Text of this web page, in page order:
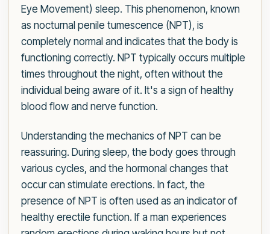
Eye Movement) sleep. This phenomenon, known
as nocturnal penile tumescence (NPT), is
completely normal and indicates that the body is
functioning correctly. NPT typically occurs multiple
times throughout the night, often without the
individual being aware of it. It's a sign of healthy
blood flow and nerve function.
Understanding the mechanics of NPT can be
reassuring. During sleep, the body goes through
various cycles, and the hormonal changes that
occur can stimulate erections. In fact, the
presence of NPT is often used as an indicator of
healthy erectile function. If a man experiences